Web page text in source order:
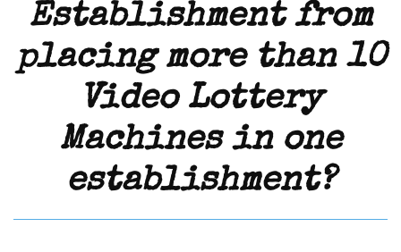
Establishment from
placing more than 10
Video Lottery
Machines in one
establishment?